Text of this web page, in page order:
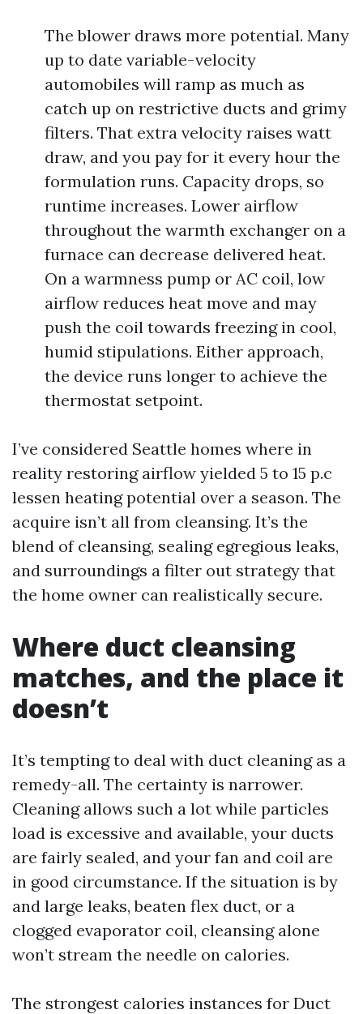
The blower draws more potential. Many
up to date variable-velocity
automobiles will ramp as much as
catch up on restrictive ducts and grimy
filters. That extra velocity raises watt
draw, and you pay for it every hour the
formulation runs. Capacity drops, so
runtime increases. Lower airflow
throughout the warmth exchanger on a
furnace can decrease delivered heat.
On a warmness pump or AC coil, low
airflow reduces heat move and may
push the coil towards freezing in cool,
humid stipulations. Either approach,
the device runs longer to achieve the
thermostat setpoint.
I’ve considered Seattle homes where in
reality restoring airflow yielded 5 to 15 p.c
lessen heating potential over a season. The
acquire isn’t all from cleansing. It’s the
blend of cleansing, sealing egregious leaks,
and surroundings a filter out strategy that
the home owner can realistically secure.
Where duct cleansing
matches, and the place it
doesn’t
It’s tempting to deal with duct cleaning as a
remedy-all. The certainty is narrower.
Cleaning allows such a lot while particles
load is excessive and available, your ducts
are fairly sealed, and your fan and coil are
in good circumstance. If the situation is by
and large leaks, beaten flex duct, or a
clogged evaporator coil, cleansing alone
won’t stream the needle on calories.
The strongest calories instances for Duct